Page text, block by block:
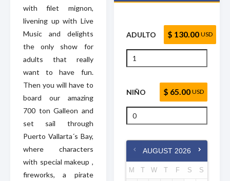
with filet mignon,
livening up with Live
Music and delights
the only show for
adults that really
want to have fun.
Then you will have to
board our amazing
700 ton Galleon and
set sail through
Puerto Vallarta´s Bay,
where characters
with special makeup ,
fireworks, a pirate
ADULTO $ 130.00 USD
NIÑO $ 65.00 USD
AUGUST 2026
M T W T F S S